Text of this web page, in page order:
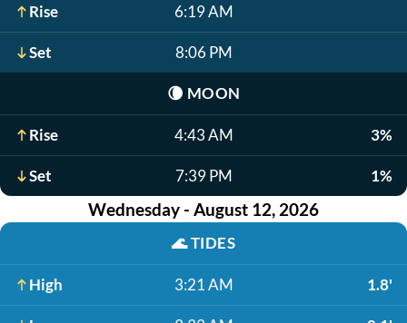
Rise 6:19 AM
Set 8:06 PM
🌘 MOON
Rise 4:43 AM 3%
Set 7:39 PM 1%
Wednesday - August 12, 2026
🌊TIDES
High 3:21 AM 1.8'